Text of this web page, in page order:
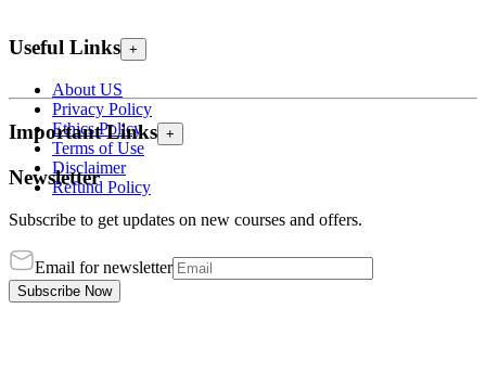
Useful Links +
About US
Privacy Policy
Ethics Policy
Terms of Use
Disclaimer
Refund Policy
Important Links +
Newsletter
Subscribe to get updates on new courses and offers.
Email for newsletter
Subscribe Now